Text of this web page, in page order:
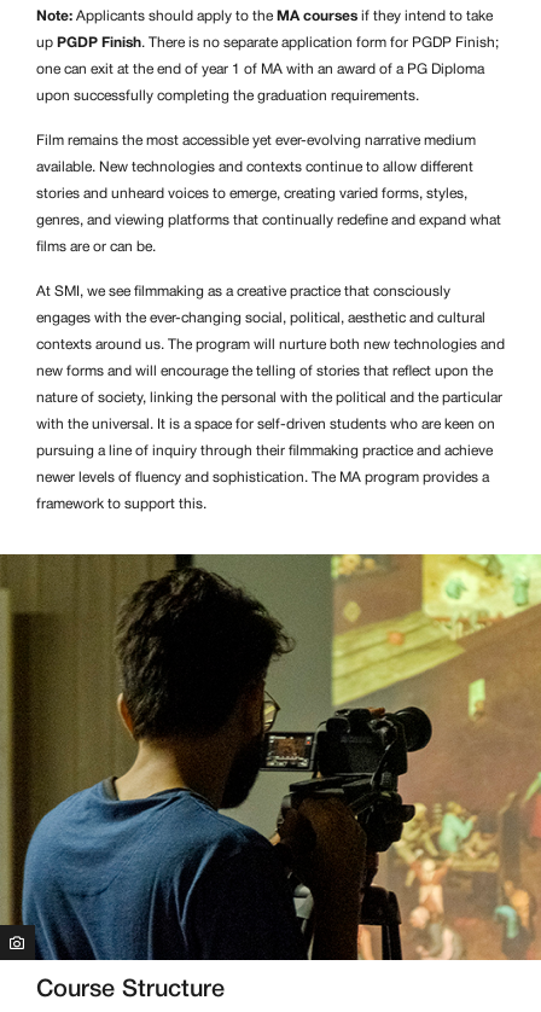
Note: Applicants should apply to the MA courses if they intend to take
up PGDP Finish. There is no separate application form for PGDP Finish;
one can exit at the end of year 1 of MA with an award of a PG Diploma
upon successfully completing the graduation requirements.
Film remains the most accessible yet ever-evolving narrative medium
available. New technologies and contexts continue to allow different
stories and unheard voices to emerge, creating varied forms, styles,
genres, and viewing platforms that continually redefine and expand what
films are or can be.
At SMI, we see filmmaking as a creative practice that consciously
engages with the ever-changing social, political, aesthetic and cultural
contexts around us. The program will nurture both new technologies and
new forms and will encourage the telling of stories that reflect upon the
nature of society, linking the personal with the political and the particular
with the universal. It is a space for self-driven students who are keen on
pursuing a line of inquiry through their filmmaking practice and achieve
newer levels of fluency and sophistication. The MA program provides a
framework to support this.
Course Structure